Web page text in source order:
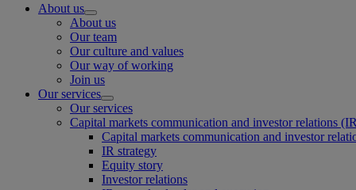
About us
About us
Our team
Our culture and values
Our way of working
Join us
Our services
Our services
Capital markets communication and investor relations
Capital markets communication and investor
IR strategy
Equity story
Investor relations